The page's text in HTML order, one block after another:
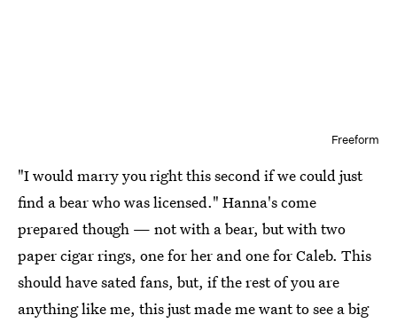
Freeform
"I would marry you right this second if we could just
find a bear who was licensed." Hanna's come
prepared though — not with a bear, but with two
paper cigar rings, one for her and one for Caleb. This
should have sated fans, but, if the rest of you are
anything like me, this just made me want to see a big